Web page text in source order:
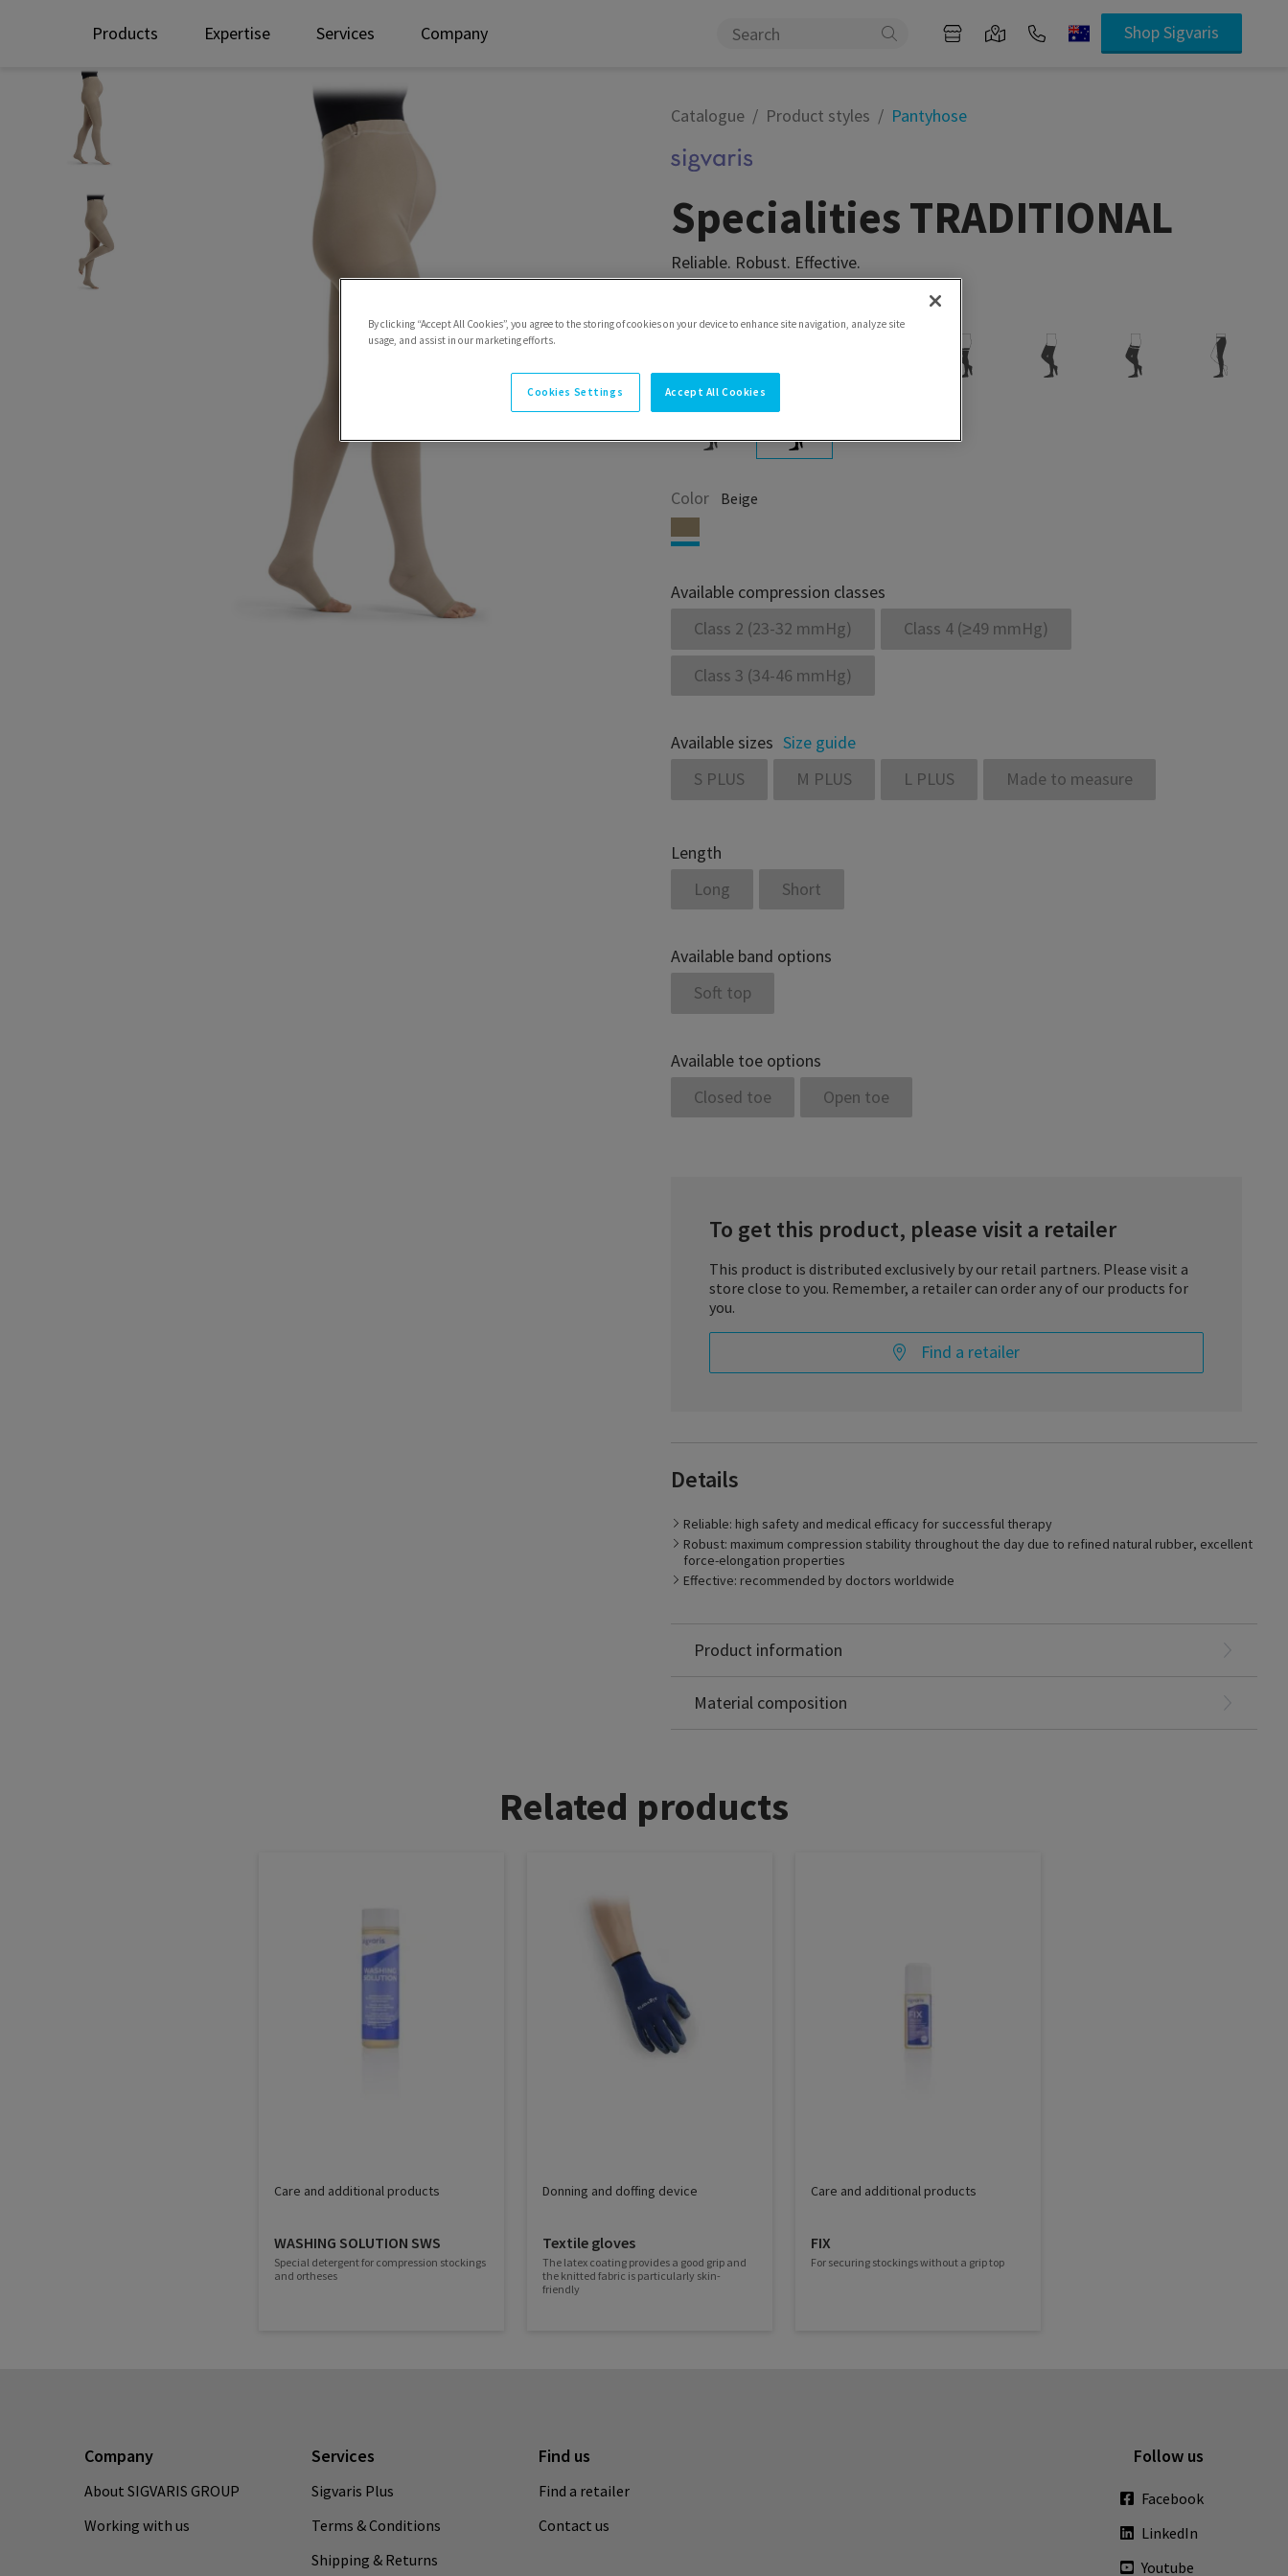
Products Expertise Services Company Shop Sigvaris
Catalogue Product styles Pantyhose
Specialities TRADITIONAL
Reliable. Robust. Effective.
Color Beige
Available compression classes
Class 2 (23-32 mmHg)
Class 4 (≥49 mmHg)
Class 3 (34-46 mmHg)
Available sizes Size guide
S PLUS
M PLUS L PLUS Made to measure
Length
Long
Short
Available band options
Soft top
Available toe options
Closed toe
Open toe
To get this product, please visit a retailer
This product is distributed exclusively by our retail partners. Please visit a
store close to you. Remember, a retailer can order any of our products for
you.
Find a retailer
Details
Reliable: high safety and medical efficacy for successful therapy
Robust: maximum compression stability throughout the day due to refined natural rubber, excellent
force-elongation properties
Effective: recommended by doctors worldwide
Product information
Whenever high medical effectiveness is required, Specialities TRADITIONAL is the right
stocking. The unique stress-strain behavior of the yarn composition ensures high pressure
diseases. Specialities TRADITIONAL is easy to don even at high compression levels. It is
robust, durable and breathable.
Material composition
Related products
Care and additional products
WASHING SOLUTION SWS
Special detergent for compression stockings
and ortheses
Donning and doffing device
Textile gloves
The latex coating provides a good grip and
the knitted fabric is particularly skin-
friendly
Care and additional products
FIX
For securing stockings without a grip top
Company
About SIGVARIS GROUP
Working with us
Services
Sigvaris Plus
Terms & Conditions
Shipping & Returns
Find us
Find a retailer
Contact us
Follow us
Facebook
LinkedIn
Youtube
By clicking “Accept All Cookies”, you agree to the storing of cookies on your device to enhance site navigation, analyze site
usage, and assist in our marketing efforts.
Cookies Settings Accept All Cookies